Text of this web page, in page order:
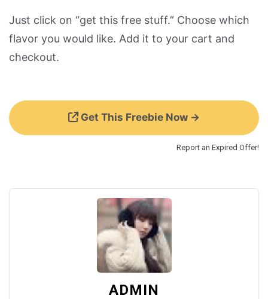
Just click on “get this free stuff.” Choose which
flavor you would like. Add it to your cart and
checkout.
Get This Freebie Now →
Report an Expired Offer!
ADMIN